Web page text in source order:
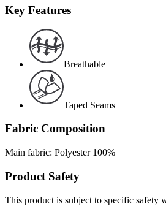
Key Features
Breathable
Taped Seams
Fabric Composition
Main fabric: Polyester 100%
Product Safety
This product is subject to specific safety